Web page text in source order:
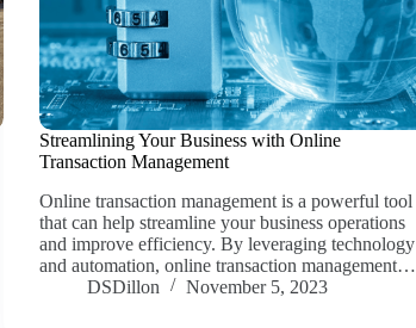
Streamlining Your Business with Online
Transaction Management
Online transaction management is a powerful tool
that can help streamline your business operations
and improve efficiency. By leveraging technology
and automation, online transaction management…
DSDillon
November 5, 2023